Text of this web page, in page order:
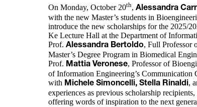
On Monday, October 20th, Alessandra
with the new Master’s students in
introduce the new scholarships for the 2025/
Ke Lecture Hall at the Department of
Prof. Alessandra Bertoldo, Full Professor
Master’s Degree Program in Biomedical
Prof. Mattia Veronese, Professor of
of Information Engineering’s Communication
with Michele Simoncelli, Stella Rinaldi,
experiences as previous scholarship
offering words of inspiration to the next